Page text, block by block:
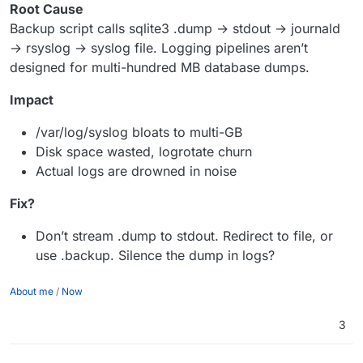
Root Cause
Backup script calls sqlite3 .dump → stdout → journald
→ rsyslog → syslog file. Logging pipelines aren’t
designed for multi-hundred MB database dumps.
Impact
/var/log/syslog bloats to multi-GB
Disk space wasted, logrotate churn
Actual logs are drowned in noise
Fix?
Don’t stream .dump to stdout. Redirect to file, or
use .backup. Silence the dump in logs?
About me / Now
3